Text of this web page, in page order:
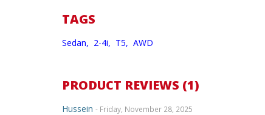
TAGS
Sedan, 2-4i, T5, AWD
PRODUCT REVIEWS (1)
Hussein - Friday, November 28, 2025